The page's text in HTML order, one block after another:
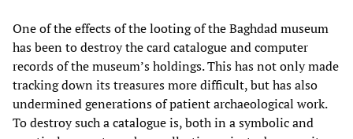
One of the effects of the looting of the Baghdad museum
has been to destroy the card catalogue and computer
records of the museum’s holdings. This has not only made
tracking down its treasures more difficult, but has also
undermined generations of patient archaeological work.
To destroy such a catalogue is, both in a symbolic and